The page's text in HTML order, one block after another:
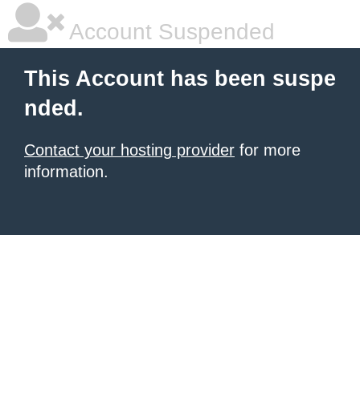
Account Suspended
This Account has been suspe
nded.
Contact your hosting provider for more
information.